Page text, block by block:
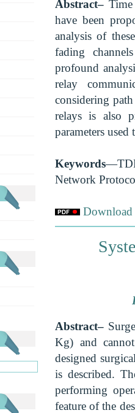
Abstract–
have been
analysis of
fading
profound
relay
considering
relays is also
parameters
Keywords
Network
Download
Abstract–
Kg) and
designed
is described.
performing
feature of the